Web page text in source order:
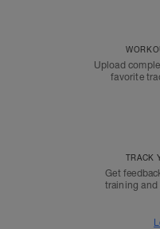
Upload
favorite
TRACK
Get
training and